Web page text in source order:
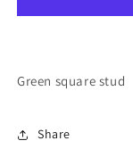
Green square stud
Share